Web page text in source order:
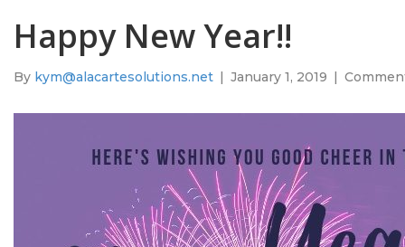
Happy New Year!!
By kym@alacartesolutions.net | January 1, 2019 |